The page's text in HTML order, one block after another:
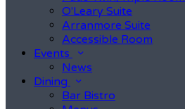
O'Leary Suite
Arranmore Suite
Accessible Room
Events
News
Dining
Bar Bistro